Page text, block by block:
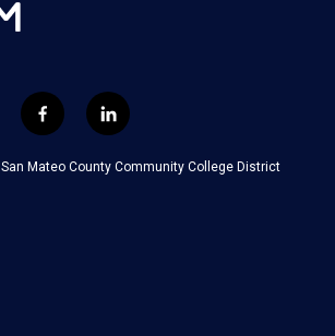
f
a
c
l
i
n
k
San Mateo County Community College District